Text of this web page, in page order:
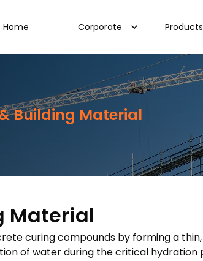
Home Corporate Products
Building Material
Material
curing compounds by forming a
of water during the critical